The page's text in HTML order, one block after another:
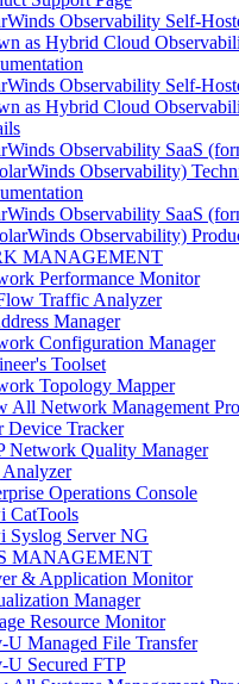
Observability Self-
as Hybrid Cloud
Observability Self-
as Hybrid Cloud
Observability SaaS
Observability)
Observability SaaS
Observability)
MANAGEMENT
Performance Monitor
Traffic Analyzer
Manager
Configuration Manager
Toolset
Topology Mapper
All Network Management
Device Tracker
Network Quality Manager
Operations Console
CatTools
Syslog Server NG
MANAGEMENT
& Application Monitor
Manager
Resource Monitor
U Managed File Transfer
U Secured FTP